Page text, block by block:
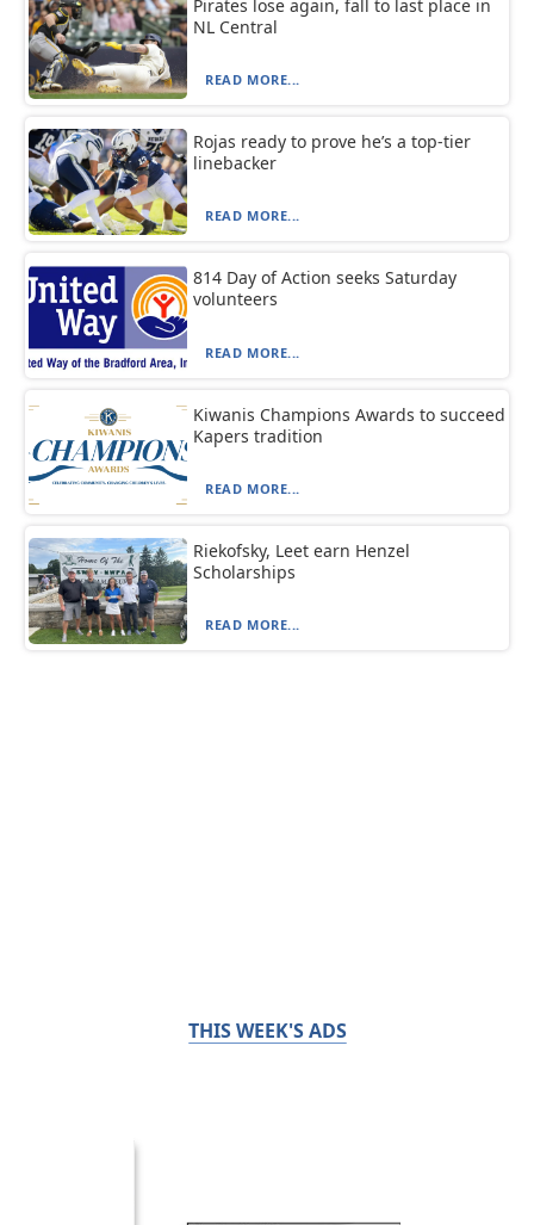
Pirates lose again, fall to last place in
NL Central
READ MORE...
Rojas ready to prove he’s a top-tier
linebacker
READ MORE...
814 Day of Action seeks Saturday
volunteers
READ MORE...
Kiwanis Champions Awards to succeed
Kapers tradition
READ MORE...
Riekofsky, Leet earn Henzel
Scholarships
READ MORE...
THIS WEEK'S ADS